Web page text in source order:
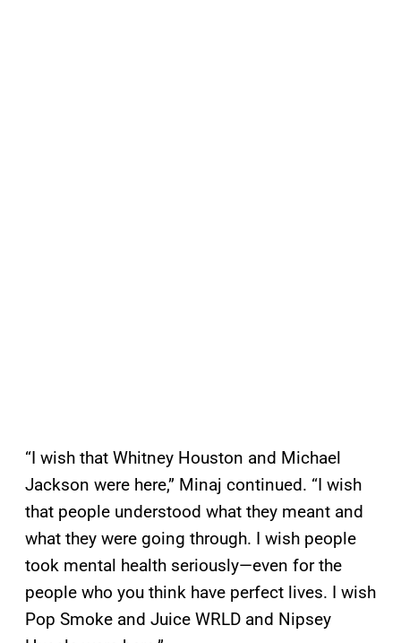
“I wish that Whitney Houston and Michael
Jackson were here,” Minaj continued. “I wish
that people understood what they meant and
what they were going through. I wish people
took mental health seriously—even for the
people who you think have perfect lives. I wish
Pop Smoke and Juice WRLD and Nipsey